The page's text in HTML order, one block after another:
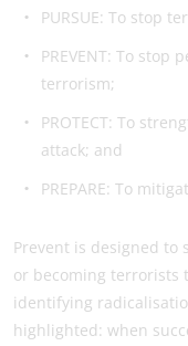
PURSUE: To stop
PREVENT: To
terrorism;
PROTECT: To
attack; and
PREPARE: To
Prevent is designed
or becoming terrorists
identifying
highlighted: when